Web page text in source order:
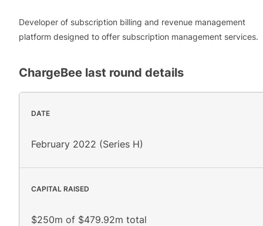
Developer of subscription billing and revenue management
platform designed to offer subscription management services.
ChargeBee last round details
DATE
February 2022 (Series H)
CAPITAL RAISED
$250m of $479.92m total